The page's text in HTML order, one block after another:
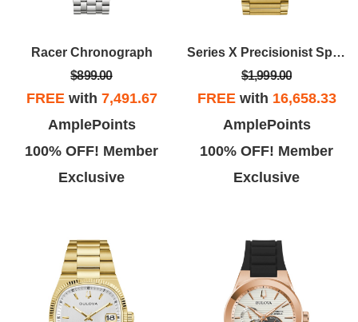
Racer Chronograph
$899.00
FREEwith 7,491.67
AmplePoints
100% OFF! Member
Exclusive
Series X Precisionist Special Edition
$1,999.00
FREEwith 16,658.33
AmplePoints
100% OFF! Member
Exclusive